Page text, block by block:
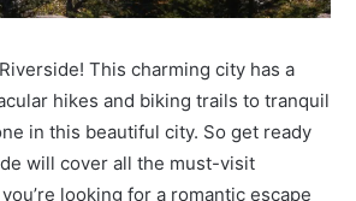
This charming city has a
hikes and biking trails to tranquil
in this beautiful city. So get ready
will cover all the must-visit
looking for a romantic escape